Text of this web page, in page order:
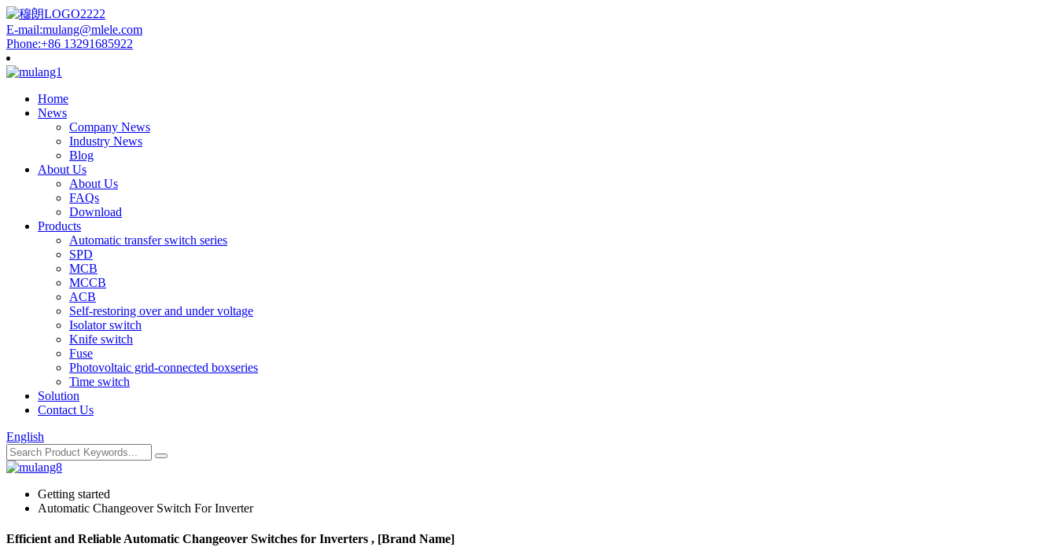
E-mail:mulang@mlele.com
Phone:+86 13291685922
Home
News
Company News
Industry News
Blog
About Us
About Us
FAQs
Download
Products
Automatic transfer switch series
SPD
MCB
MCCB
ACB
Self-restoring over and under voltage
Isolator switch
Knife switch
Fuse
Photovoltaic grid-connected boxseries
Time switch
Solution
Contact Us
English
Getting started
Automatic Changeover Switch For Inverter
Efficient and Reliable Automatic Changeover Switches for Inverters , [Brand Name]